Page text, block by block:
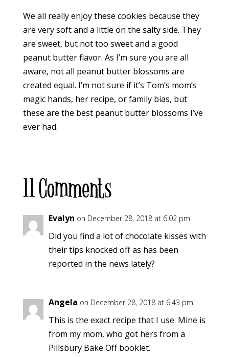
We all really enjoy these cookies because they
are very soft and a little on the salty side. They
are sweet, but not too sweet and a good
peanut butter flavor. As I’m sure you are all
aware, not all peanut butter blossoms are
created equal. I’m not sure if it’s Tom’s mom’s
magic hands, her recipe, or family bias, but
these are the best peanut butter blossoms I’ve
ever had.
11 Comments
Evalyn on December 28, 2018 at 6:02 pm
Did you find a lot of chocolate kisses with
their tips knocked off as has been
reported in the news lately?
Angela on December 28, 2018 at 6:43 pm
This is the exact recipe that I use. Mine is
from my mom, who got hers from a
Pillsbury Bake Off booklet.